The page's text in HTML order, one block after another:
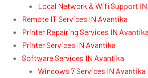
Local Network & Wifi Support
Remote IT Services IN Avantika
Printer Repairing Services IN Avantika
Printer Services IN Avantika
Software Services IN Avantika
Windows 7 Services IN Avantika